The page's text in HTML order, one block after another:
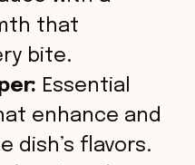
that
bite.
Essential
enhance and
dish’s flavors.